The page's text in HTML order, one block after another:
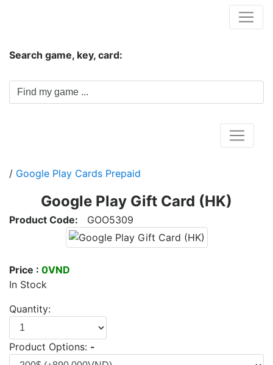
Search game, key, card:
/ Google Play Cards Prepaid
Google Play Gift Card (HK)
Product Code: GOO5309
Price : 0VND
In Stock
Quantity:
Product Options: -